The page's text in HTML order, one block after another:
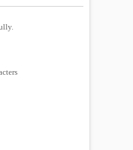
Readings